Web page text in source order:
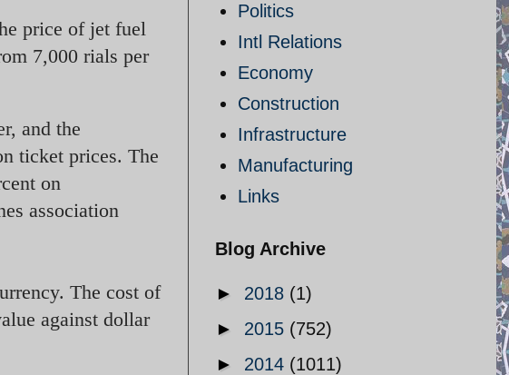
price of jet fuel
7,000 rials per
and the
ticket prices. The
on
association
The cost of
against dollar
Politics
Intl Relations
Economy
Construction
Infrastructure
Manufacturing
Links
Blog Archive
► 2018 (1)
► 2015 (752)
► 2014 (1011)